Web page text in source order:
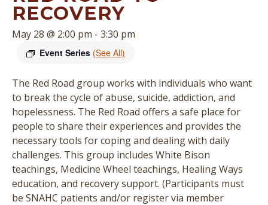
RECOVERY
May 28 @ 2:00 pm - 3:30 pm
Event Series (See All)
The Red Road group works with individuals who want
to break the cycle of abuse, suicide, addiction, and
hopelessness. The Red Road offers a safe place for
people to share their experiences and provides the
necessary tools for coping and dealing with daily
challenges. This group includes White Bison
teachings, Medicine Wheel teachings, Healing Ways
education, and recovery support. (Participants must
be SNAHC patients and/or register via member